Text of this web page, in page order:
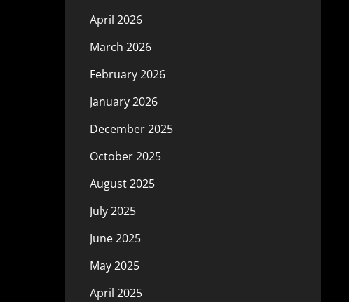
April 2026
March 2026
February 2026
January 2026
December 2025
October 2025
August 2025
July 2025
June 2025
May 2025
April 2025